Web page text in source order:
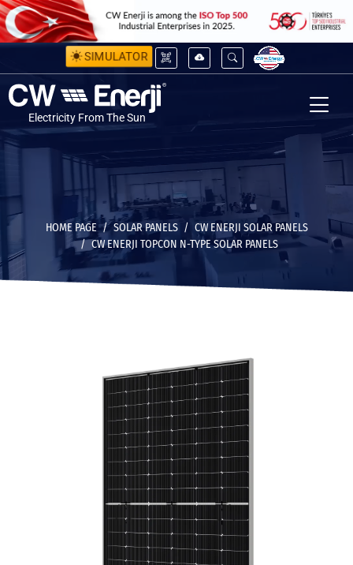
SIMULATOR
Electricity From The Sun
HOME PAGE SOLAR PANELS
CW ENERJI SOLAR PANELS
CW ENERJI TOPCON N-TYPE SOLAR PANELS